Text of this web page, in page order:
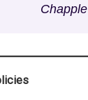
Chapple